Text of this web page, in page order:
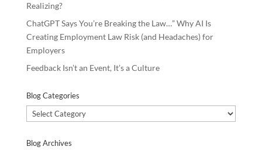
Realizing?
ChatGPT Says You’re Breaking the Law…” Why AI Is
Creating Employment Law Risk (and Headaches) for
Employers
Feedback Isn’t an Event, It’s a Culture
Blog Categories
Blog
Categories
Blog Archives